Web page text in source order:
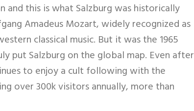
and this is what Salzburg was historically
Amadeus Mozart, widely recognized as
classical music. But it was the 1965
put Salzburg on the global map. Even after
to enjoy a cult following with the
over 300k visitors annually, more than